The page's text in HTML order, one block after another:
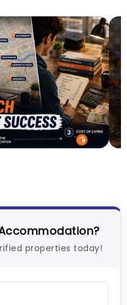
properties today!